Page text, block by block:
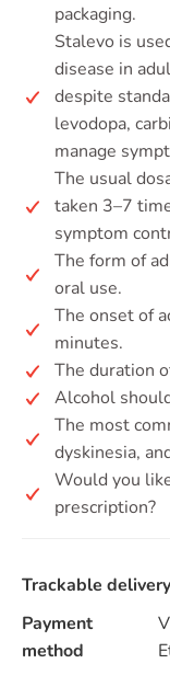
packaging.
Stalevo is
disease in
despite
levodopa,
manage
The usual
taken 3–7
symptom
The form of
oral use.
The onset of
minutes.
The duration
Alcohol
The most
dyskinesia,
Would you
prescription?
Trackable delivery
Payment
method